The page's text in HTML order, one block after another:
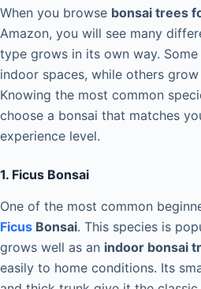
When you browse bonsai trees
Amazon, you will see many
type grows in its own way.
indoor spaces, while others
Knowing the most common
choose a bonsai that matches
experience level.
1. Ficus Bonsai
One of the most common
Ficus Bonsai. This species is
grows well as an indoor bonsai
easily to home conditions. Its